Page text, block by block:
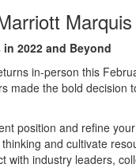
Marquis
in 2022 and Beyond
in-person this
made the bold decision
position and refine
and cultivate
industry leaders,